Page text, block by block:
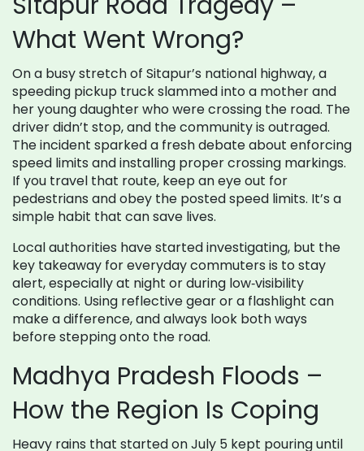
What Went Wrong?
On a busy stretch of Sitapur’s national highway, a
speeding pickup truck slammed into a mother and
her young daughter who were crossing the road. The
driver didn’t stop, and the community is outraged.
The incident sparked a fresh debate about enforcing
speed limits and installing proper crossing markings.
If you travel that route, keep an eye out for
pedestrians and obey the posted speed limits. It’s a
simple habit that can save lives.
Local authorities have started investigating, but the
key takeaway for everyday commuters is to stay
alert, especially at night or during low‑visibility
conditions. Using reflective gear or a flashlight can
make a difference, and always look both ways
before stepping onto the road.
Madhya Pradesh Floods –
How the Region Is Coping
Heavy rains that started on July 5 kept pouring until